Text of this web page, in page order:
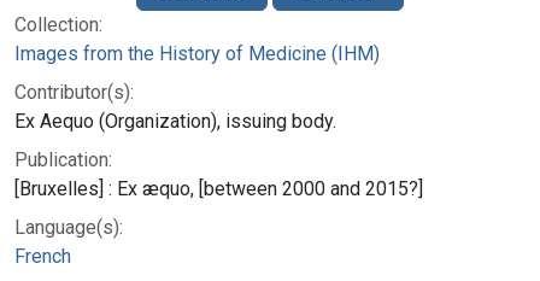
Collection:
Images from the History of Medicine (IHM)
Contributor(s):
Ex Aequo (Organization), issuing body.
Publication:
[Bruxelles] : Ex æquo, [between 2000 and 2015?]
Language(s):
French